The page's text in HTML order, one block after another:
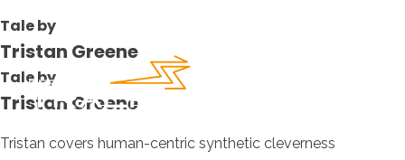
Tale by
Tristan Greene
Tale by
Tristan Greene
Tristan covers human-centric synthetic cleverness